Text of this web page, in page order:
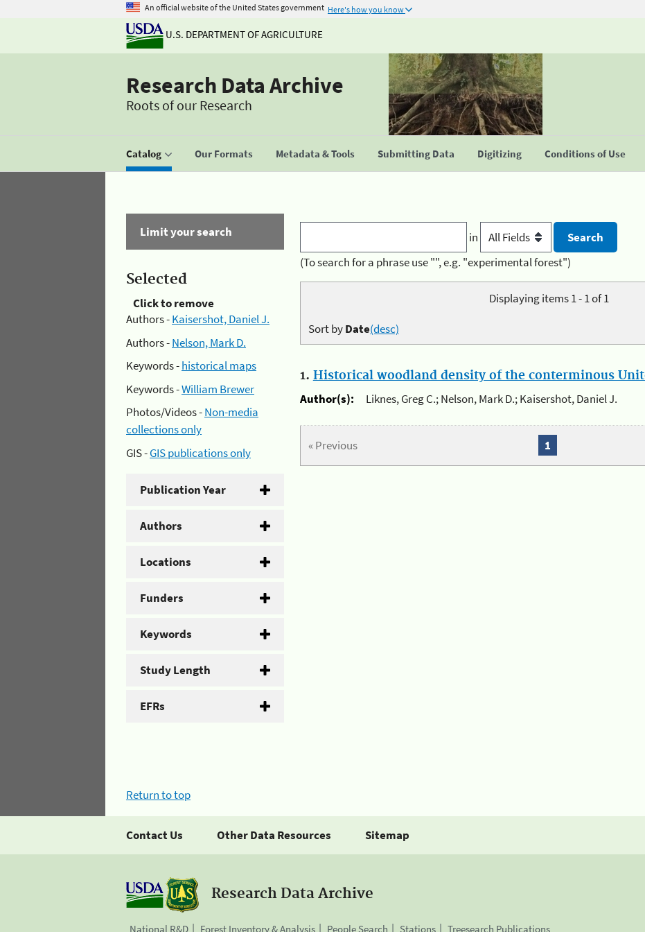
An official website of the United States government Here's how you know
U.S. DEPARTMENT OF AGRICULTURE
Research Data Archive
Roots of our Research
Catalog Our Formats Metadata & Tools Submitting Data Digitizing Conditions of Use
Limit your search
Selected
Click to remove
Authors -Kaisershot, Daniel J.
Authors -Nelson, Mark D.
Keywords -historical maps
Keywords -William Brewer
Photos/Videos -Non-media
collections only
GIS -GIS publications only
Publication Year
Authors
Locations
Funders
Keywords
Study Length
EFRs
in
(To search for a phrase use "", e.g. "experimental forest")
Displaying items 1 - 1 of 1
Sort byDate(desc)
1. Historical woodland density of the conterminous
Author(s):
Liknes, Greg C.; Nelson, Mark D.; Kaisershot, Daniel J.
« Previous 1
Return to top
Contact Us Other Data Resources Sitemap
Research Data Archive
National R&D Forest Inventory & Analysis People Search Stations Treesearch Publications